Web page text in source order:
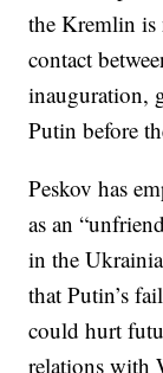
the Kremlin
contact
inauguration,
Putin before
Peskov has
as an
in the
that Putin’s
could hurt
relations with